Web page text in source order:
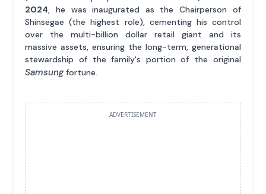
2024, he was inaugurated as the Chairperson of
Shinsegae (the highest role), cementing his control
over the multi-billion dollar retail giant and its
massive assets, ensuring the long-term, generational
stewardship of the family's portion of the original
Samsungfortune.
ADVERTISEMENT